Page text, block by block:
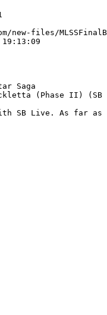
new-files/
Saga
(Phase II) (SB
SB Live. As far as